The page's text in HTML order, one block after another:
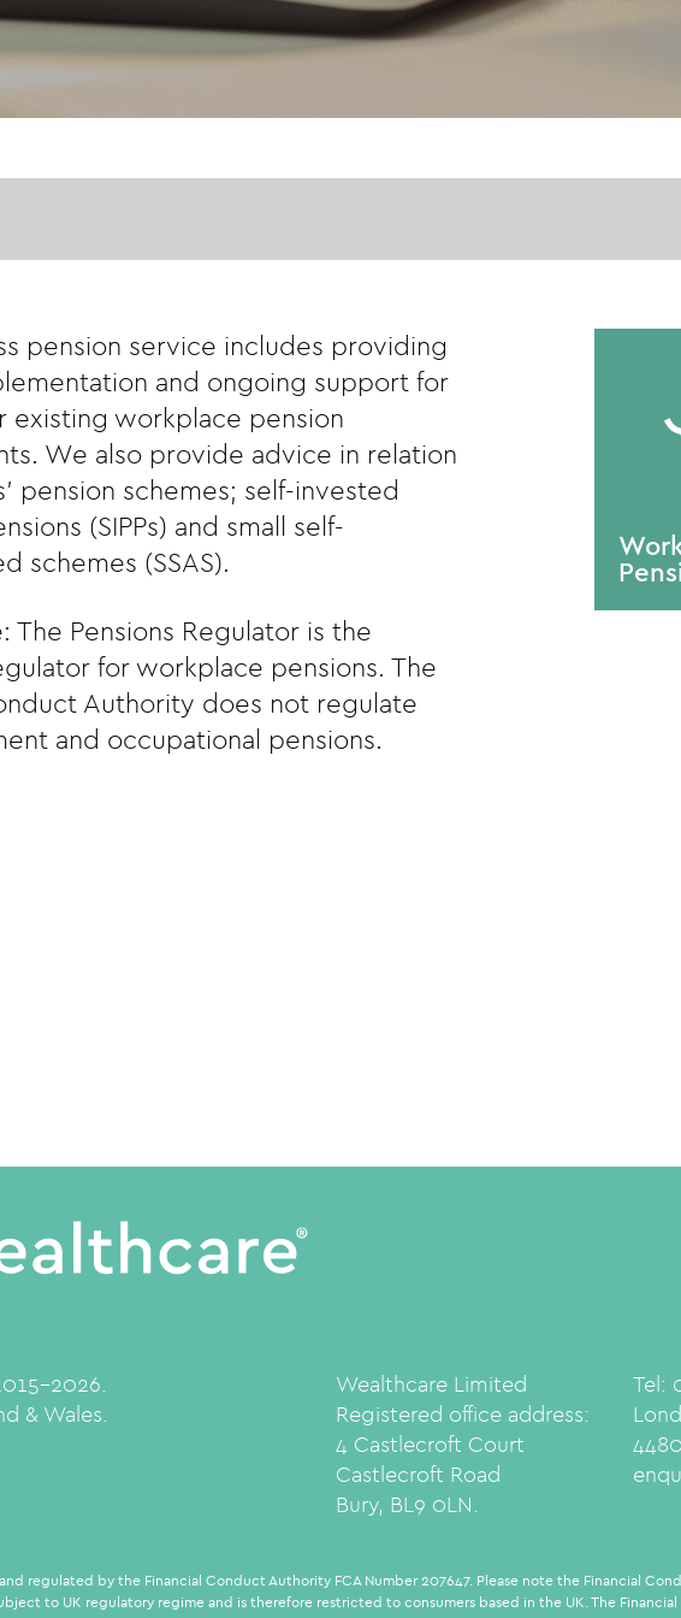
pension service includes providing
and ongoing support for
existing workplace pension
We also provide advice in relation
pension schemes; self-invested
(SIPPs) and small self-
schemes (SSAS).
The Pensions Regulator is the
for workplace pensions. The
Authority does not regulate
and occupational pensions.
2026.
& Wales.
Wealthcare Limited
Registered office address:
4 Castlecroft Court
Castlecroft Road
Bury, BL9 0LN.
Tel:
4480
regulated by the Financial Conduct Authority FCA Number 207647. Please note the Financial
to UK regulatory regime and is therefore restricted to consumers based in the UK. The